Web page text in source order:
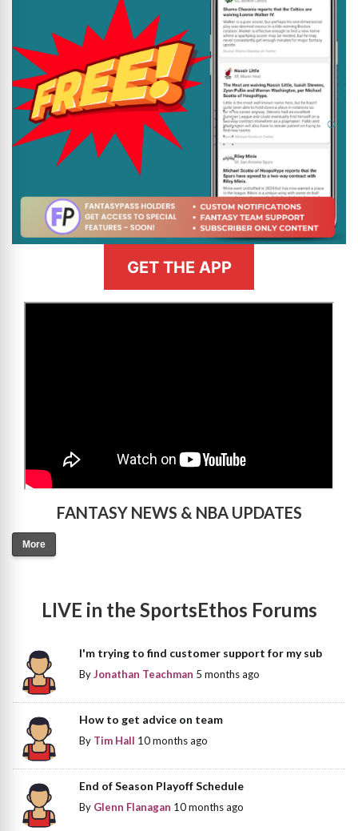
GET THE APP
FANTASY NEWS & NBA UPDATES
More
LIVE in the SportsEthos Forums
I'm trying to find customer support for my sub
ByJonathan Teachman 5 months ago
How to get advice on team
By Tim Hall 10 months ago
End of Season Playoff Schedule
By Glenn Flanagan 10 months ago